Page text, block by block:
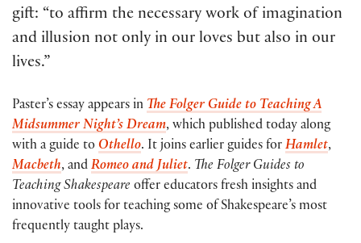
gift: “to affirm the necessary work of imagination
and illusion not only in our loves but also in our
lives.”
Paster’s essay appears in The Folger Guide to Teaching A
Midsummer Night’s Dream, which published today along
with a guide to Othello. It joins earlier guides for Hamlet,
Macbeth, and Romeo and Juliet. The Folger Guides to
Teaching Shakespeare offer educators fresh insights and
innovative tools for teaching some of Shakespeare’s most
frequently taught plays.